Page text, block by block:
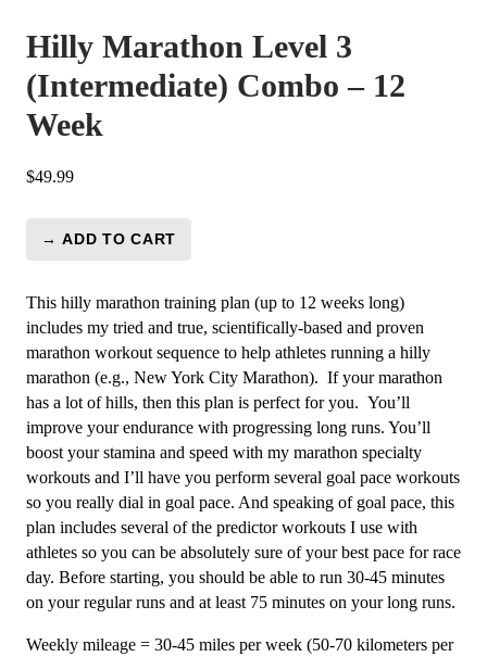
Hilly Marathon Level 3
(Intermediate) Combo – 12
Week
$49.99
Hilly
Level
3
(Intermediate)
Combo
-
12
Week
quantity
→ ADD TO CART
This hilly marathon training plan (up to 12 weeks long)
includes my tried and true, scientifically-based and proven
marathon workout sequence to help athletes running a hilly
marathon (e.g., New York City Marathon). If your marathon
has a lot of hills, then this plan is perfect for you. You’ll
improve your endurance with progressing long runs. You’ll
boost your stamina and speed with my marathon specialty
workouts and I’ll have you perform several goal pace workouts
so you really dial in goal pace. And speaking of goal pace, this
plan includes several of the predictor workouts I use with
athletes so you can be absolutely sure of your best pace for race
day. Before starting, you should be able to run 30-45 minutes
on your regular runs and at least 75 minutes on your long runs.
Weekly mileage = 30-45 miles per week (50-70 kilometers per